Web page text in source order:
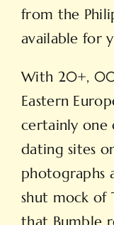
from the
available for
With 20+,
Eastern
certainly one
dating sites
photographs
shut mock of